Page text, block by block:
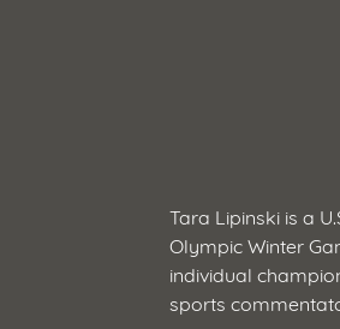
Tara Lipinski is a
Olympic Winter
individual
sports